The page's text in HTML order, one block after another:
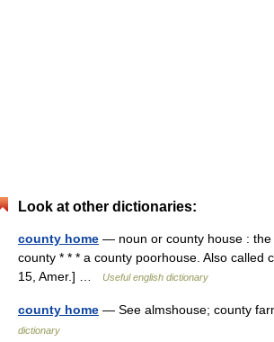
Look at other dictionaries:
county home — noun or county house : the
county * * * a county poorhouse. Also called
15, Amer.] …
Useful english dictionary
county home — See almshouse; county
dictionary